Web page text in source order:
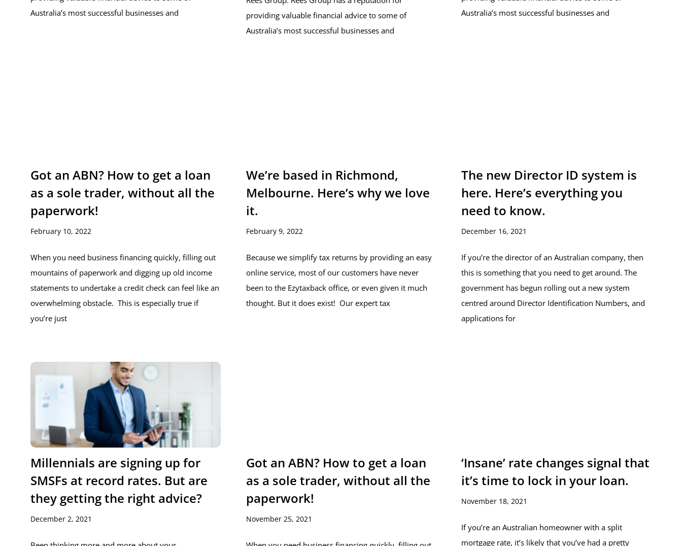
Australia’s most successful businesses and
providing valuable financial advice to some of
Australia’s most successful businesses and
Australia’s most successful businesses and
Got an ABN? How to get a loan
as a sole trader, without all the
paperwork!
February 10, 2022
When you need business financing quickly, filling out
mountains of paperwork and digging up old income
statements to undertake a credit check can feel like an
overwhelming obstacle. This is especially true if
you’re just
We’re based in Richmond,
Melbourne. Here’s why we love
it.
February 9, 2022
Because we simplify tax returns by providing an easy
online service, most of our customers have never
been to the Ezytaxback office, or even given it much
thought. But it does exist! Our expert tax
The new Director ID system is
here. Here’s everything you
need to know.
December 16, 2021
If you’re the director of an Australian company, then
this is something that you need to get around. The
government has begun rolling out a new system
centred around Director Identification Numbers, and
applications for
Millennials are signing up for
SMSFs at record rates. But are
they getting the right advice?
December 2, 2021
Got an ABN? How to get a loan
as a sole trader, without all the
paperwork!
November 25, 2021
‘Insane’ rate changes signal that
it’s time to lock in your loan.
November 18, 2021
If you’re an Australian homeowner with a split
mortgage rate, it’s likely that you’ve had a pretty